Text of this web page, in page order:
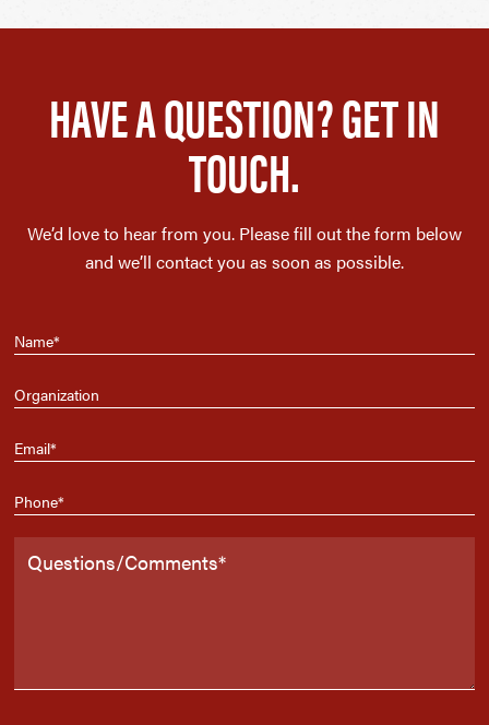
HAVE A QUESTION? GET IN
TOUCH.
We’d love to hear from you. Please fill out the form below
and we’ll contact you as soon as possible.